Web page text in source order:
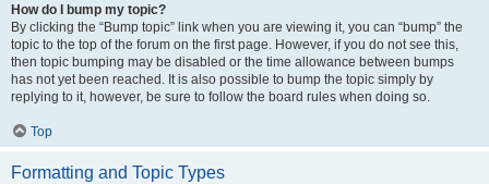
How do I bump my topic?
By clicking the “Bump topic” link when you are viewing it, you can “bump” the
topic to the top of the forum on the first page. However, if you do not see this,
then topic bumping may be disabled or the time allowance between bumps
has not yet been reached. It is also possible to bump the topic simply by
replying to it, however, be sure to follow the board rules when doing so.
Top
Formatting and Topic Types